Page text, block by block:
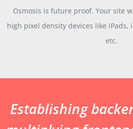
Osmosis is future proof. Your site
high pixel density devices like iPads,
etc.
Establishing